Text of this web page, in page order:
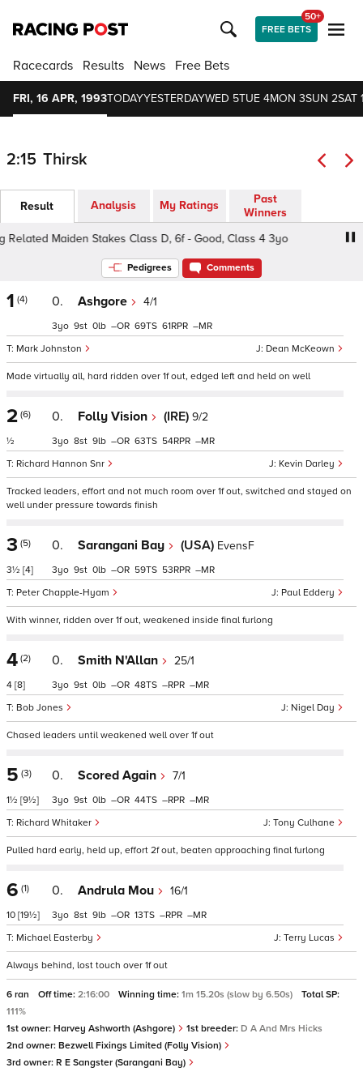
FREE BETS
50+
Racecards Results News Free Bets
FRI, 16 APR, 1993TODAYYESTERDAYWED 5TUE 4MON 3SUN 2SAT
2:15 Thirsk
Result Analysis My Ratings
Past
Winners
Maiden Stakes Class D, 6f - Good, Class 4 3yo
Pedigrees Comments
1 (4) 0. Ashgore 4/1
Dean McKeown
Mark Johnston
3 9 0 – 69 61 –
Made virtually all, hard ridden over 1f out, edged left and held on well
2 (6)
½
0. Folly Vision (IRE) 9/2
Kevin Darley
Richard Hannon Snr
3 8 9 – 63 54 –
Tracked leaders, effort and not much room over 1f out, switched and stayed on
well under pressure towards finish
3 (5)
3½ [4]
0. Sarangani Bay (USA) EvensF
Paul Eddery
Peter Chapple-Hyam
3 9 0 – 59 53 –
With winner, ridden over 1f out, weakened inside final furlong
4 (2)
4 [8]
0. Smith N'Allan 25/1
Nigel Day
Bob Jones
3 9 0 – 48 – –
Chased leaders until weakened well over 1f out
5 (3)
1½ [9½]
0. Scored Again 7/1
Tony Culhane
Richard Whitaker
3 9 0 – 44 – –
Pulled hard early, held up, effort 2f out, beaten approaching final furlong
6 (1)
10 [19½]
0. Andrula Mou 16/1
Terry Lucas
Michael Easterby
3 8 9 – 13 – –
Always behind, lost touch over 1f out
6 ran Off time: 2:16:00 Winning time: 1m 15.20s (slow by 6.50s)
Total SP:
111%
1st owner: Harvey Ashworth (Ashgore) 1st breeder: D A And Mrs Hicks
2nd owner: Bezwell Fixings Limited (Folly Vision)
3rd owner: R E Sangster (Sarangani Bay)